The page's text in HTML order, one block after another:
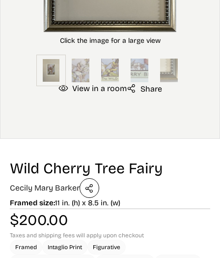
View in a room Share
Wild Cherry Tree Fairy
Cecily Mary Barker
Framed size:11 in. (h) x 8.5 in. (w)
$200.00
Taxes and shipping fees will apply upon checkout
Framed
Intaglio Print Figurative